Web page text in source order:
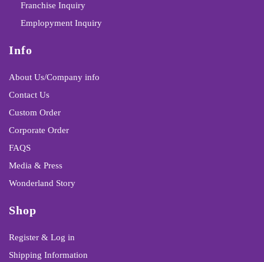
Franchise Inquiry
Emplopyment Inquiry
Info
About Us/Company info
Contact Us
Custom Order
Corporate Order
FAQS
Media & Press
Wonderland Story
Shop
Register & Log in
Shipping Information